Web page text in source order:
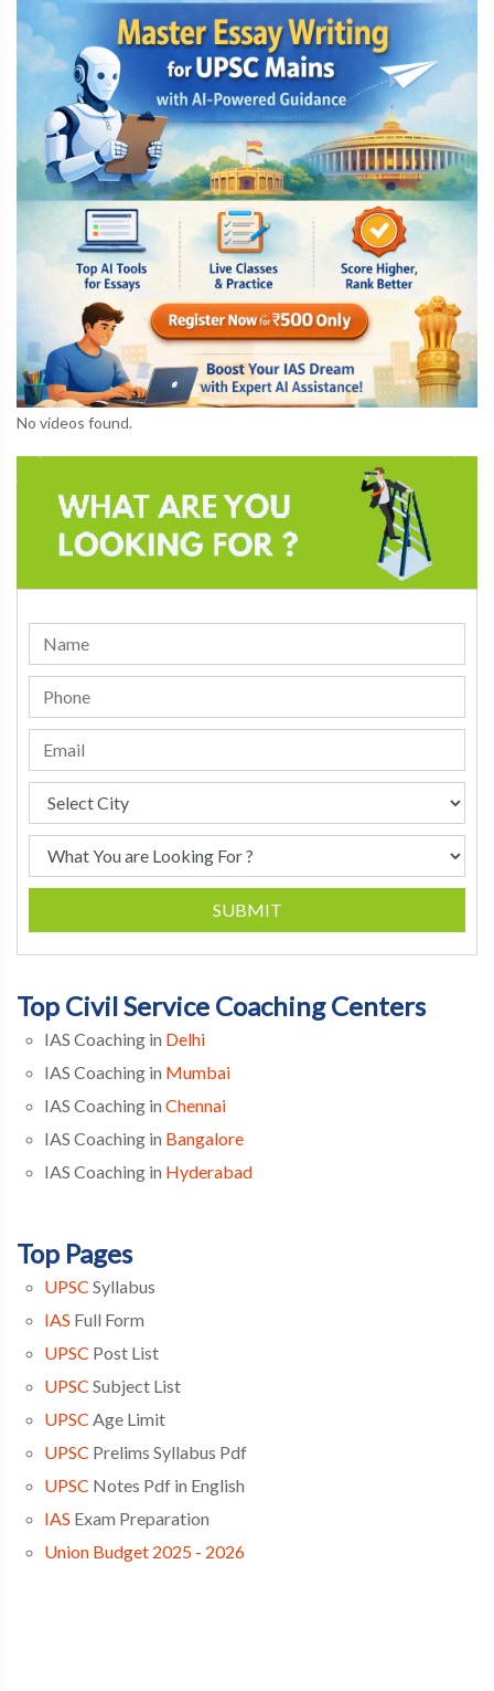
No videos found.
SUBMIT
Top Civil Service Coaching Centers
IAS Coaching in Delhi
IAS Coaching in Mumbai
IAS Coaching in Chennai
IAS Coaching in Bangalore
IAS Coaching in Hyderabad
Top Pages
UPSC Syllabus
IAS Full Form
UPSC Post List
UPSC Subject List
UPSC Age Limit
UPSC Prelims Syllabus Pdf
UPSC Notes Pdf in English
IAS Exam Preparation
Union Budget 2025 - 2026